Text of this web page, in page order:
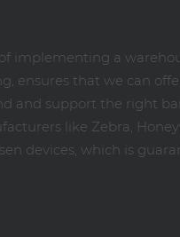
implementing a
ensures that we can
and support the right
like Zebra,
devices, which is